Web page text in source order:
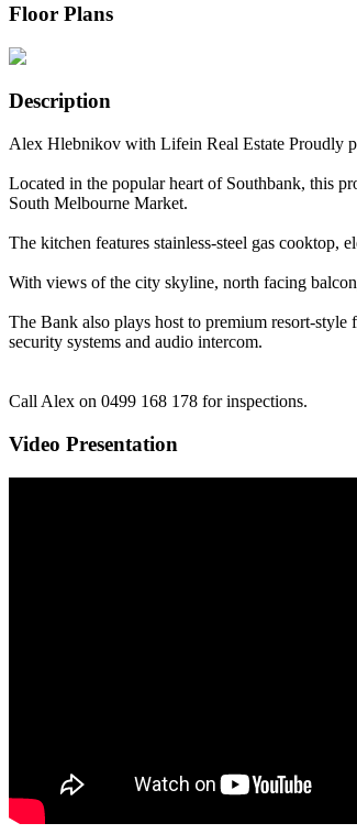
Floor Plans
Description
Alex Hlebnikov with Lifein Real Estate Proudly
Located in the popular heart of Southbank, this
South Melbourne Market.
The kitchen features stainless-steel gas cooktop,
With views of the city skyline, north facing
The Bank also plays host to premium resort-
security systems and audio intercom.
Call Alex on 0499 168 178 for inspections.
Video Presentation